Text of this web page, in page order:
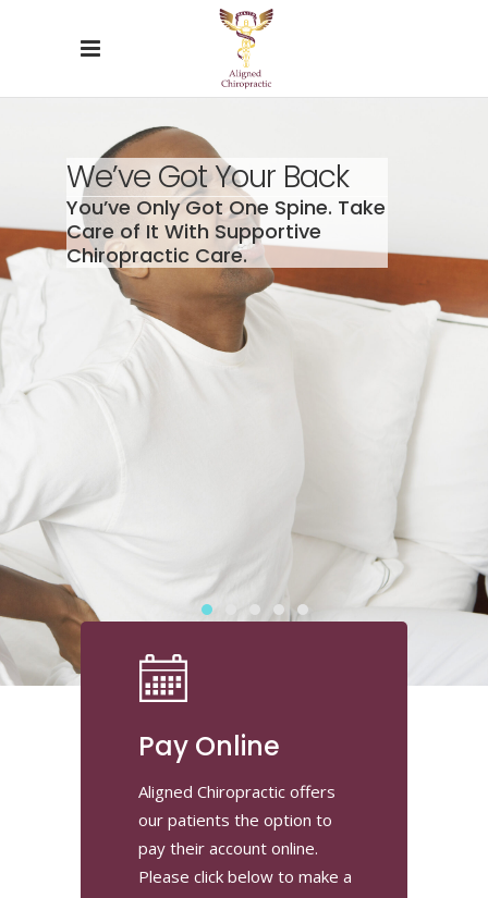
We’ve Got Your Back
You’ve Only Got One Spine. Take
Care of It With Supportive
Chiropractic Care.
Pay Online
Aligned Chiropractic offers
our patients the option to
pay their account online.
Please click below to make a